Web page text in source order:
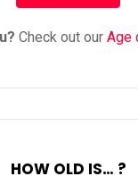
Check out our Age
HOW OLD IS… ?